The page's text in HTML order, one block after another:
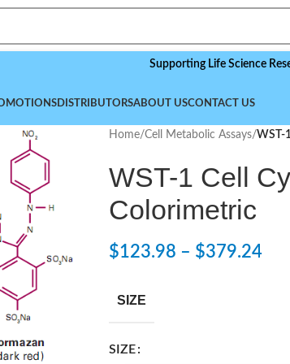
Supporting Life Science Research
DISTRIBUTORSABOUT USCONTACT US
Home/Cell Metabolic Assays/WST-
WST-1 Cell
Colorimetric
$123.98 – $379.24
SIZE
SIZE